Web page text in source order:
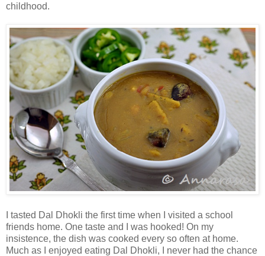
childhood.
I tasted Dal Dhokli the first time when I visited a school
friends home. One taste and I was hooked! On my
insistence, the dish was cooked every so often at home.
Much as I enjoyed eating Dal Dhokli, I never had the chance